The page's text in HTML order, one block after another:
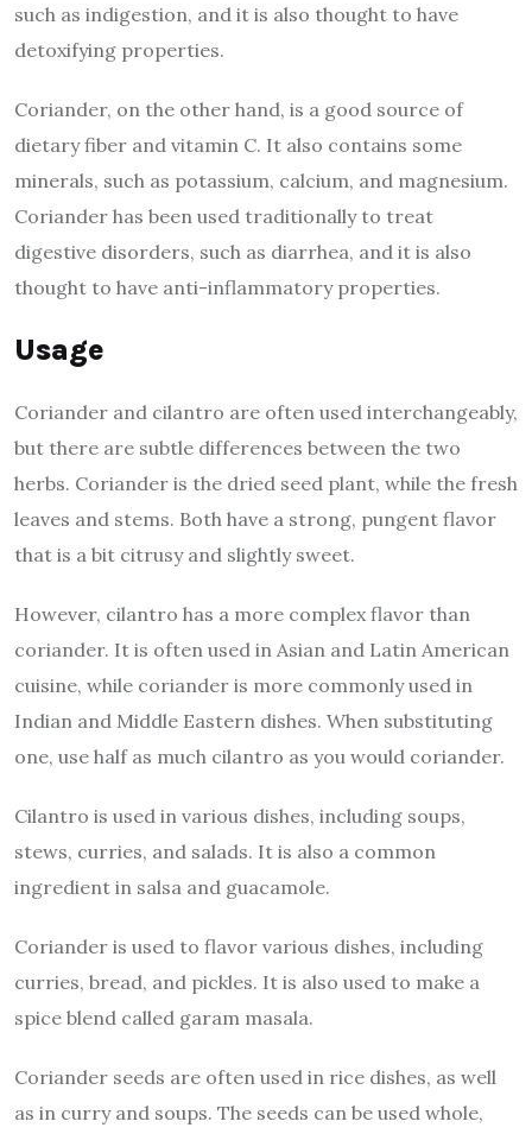
such as indigestion, and it is also thought to have
detoxifying properties.
Coriander, on the other hand, is a good source of
dietary fiber and vitamin C. It also contains some
minerals, such as potassium, calcium, and magnesium.
Coriander has been used traditionally to treat
digestive disorders, such as diarrhea, and it is also
thought to have anti-inflammatory properties.
Usage
Coriander and cilantro are often used interchangeably,
but there are subtle differences between the two
herbs. Coriander is the dried seed plant, while the fresh
leaves and stems. Both have a strong, pungent flavor
that is a bit citrusy and slightly sweet.
However, cilantro has a more complex flavor than
coriander. It is often used in Asian and Latin American
cuisine, while coriander is more commonly used in
Indian and Middle Eastern dishes. When substituting
one, use half as much cilantro as you would coriander.
Cilantro is used in various dishes, including soups,
stews, curries, and salads. It is also a common
ingredient in salsa and guacamole.
Coriander is used to flavor various dishes, including
curries, bread, and pickles. It is also used to make a
spice blend called garam masala.
Coriander seeds are often used in rice dishes, as well
as in curry and soups. The seeds can be used whole,